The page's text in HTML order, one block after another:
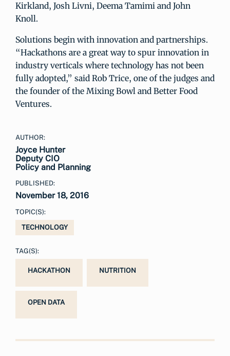
Kirkland, Josh Livni, Deema Tamimi and John
Knoll.
Solutions begin with innovation and partnerships.
“Hackathons are a great way to spur innovation in
industry verticals where technology has not been
fully adopted,” said Rob Trice, one of the judges and
the founder of the Mixing Bowl and Better Food
Ventures.
AUTHOR:
Joyce Hunter
Deputy CIO
Policy and Planning
PUBLISHED:
November 18, 2016
TOPIC(S):
TECHNOLOGY
TAG(S):
HACKATHON NUTRITION
OPEN DATA